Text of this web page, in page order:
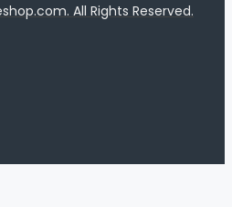
All Rights Reserved.